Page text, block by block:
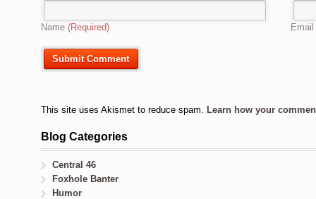
Name (Required) Email
This site uses Akismet to reduce spam. Learn how your
Blog Categories
Central 46
Foxhole Banter
Humor